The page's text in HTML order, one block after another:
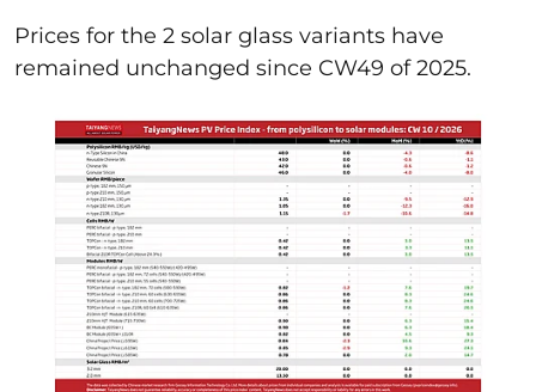
Prices for the 2 solar glass variants have
remained unchanged since CW49 of 2025.